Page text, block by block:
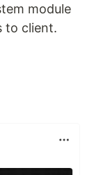
module
to client.